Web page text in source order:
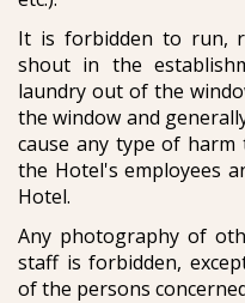
It is forbidden to run,
shout in the
laundry out of the
the window and
cause any type of
the Hotel's employees
Hotel.
Any photography of
staff is forbidden,
of the persons